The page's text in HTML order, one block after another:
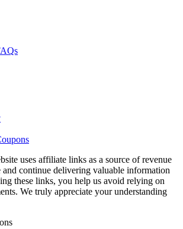
uses affiliate links as a source of revenue
and continue delivering valuable information
these links, you help us avoid relying on
We truly appreciate your understanding